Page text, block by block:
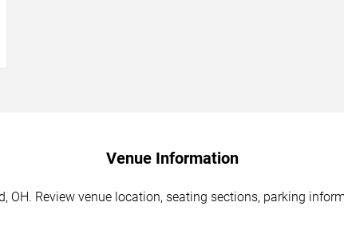
Venue Information
OH. Review venue location, seating sections, parking